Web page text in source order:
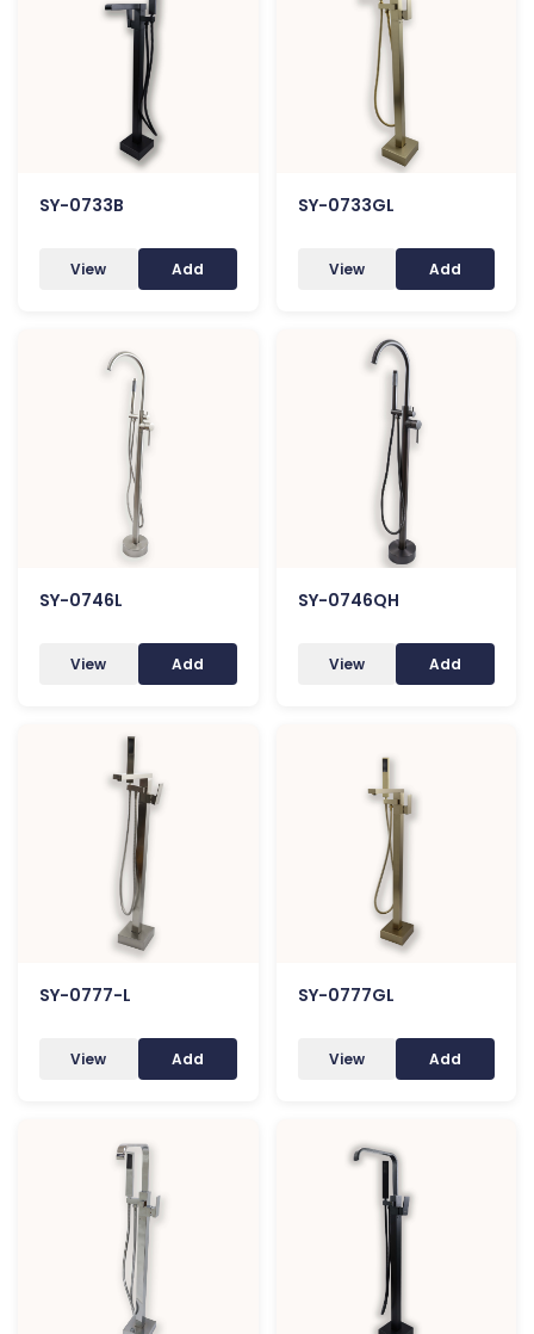
SY-0733B
View Add
SY-0733GL
View Add
SY-0746L
View Add
SY-0746QH
View Add
SY-0777-L
View Add
SY-0777GL
View Add